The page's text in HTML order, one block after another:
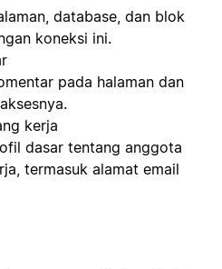
database, dan blok
koneksi ini.
pada halaman dan
kerja
dasar tentang anggota
termasuk alamat email